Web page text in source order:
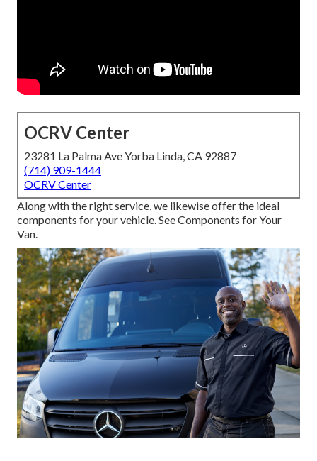
OCRV Center
23281 La Palma Ave Yorba Linda, CA 92887
(714) 909-1444
OCRV Center
Along with the right service, we likewise offer the ideal
components for your vehicle. See Components for Your
Van.